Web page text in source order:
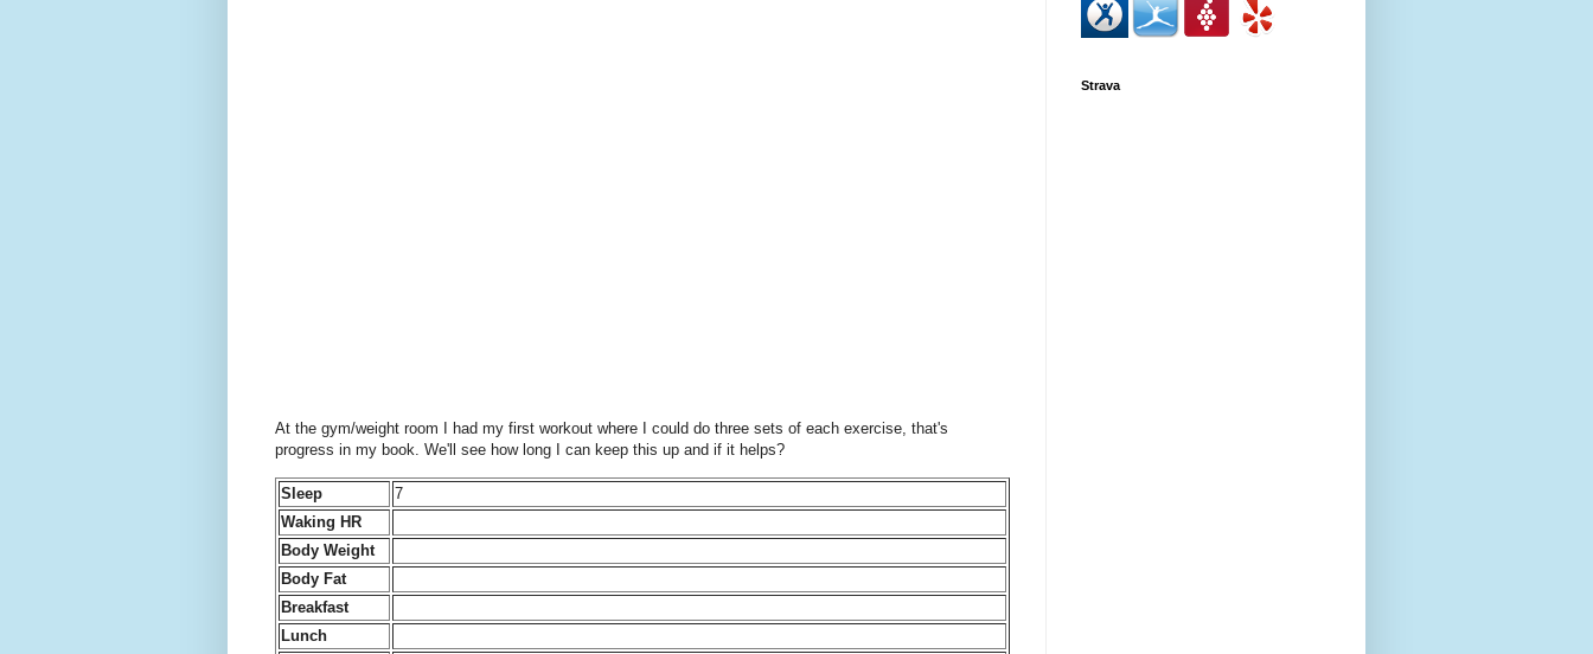
At the gym/weight room I had my first workout where I could do three sets of each exercise, that's
progress in my book. We'll see how long I can keep this up and if it helps?
Sleep
7
Waking HR
Body Weight
Body Fat
Breakfast
Lunch
Strava